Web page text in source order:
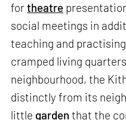
fortheatre
social meetings in
teaching and
cramped living
neighbourhood, the
distinctly from its
little garden that the